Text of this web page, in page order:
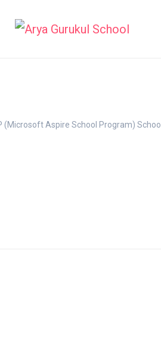
(Microsoft Aspire School Program) School